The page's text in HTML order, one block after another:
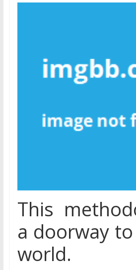
This
a doorway
world.